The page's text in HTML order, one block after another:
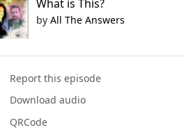
What is This?
by All The Answers
Report this episode
Download audio
QRCode